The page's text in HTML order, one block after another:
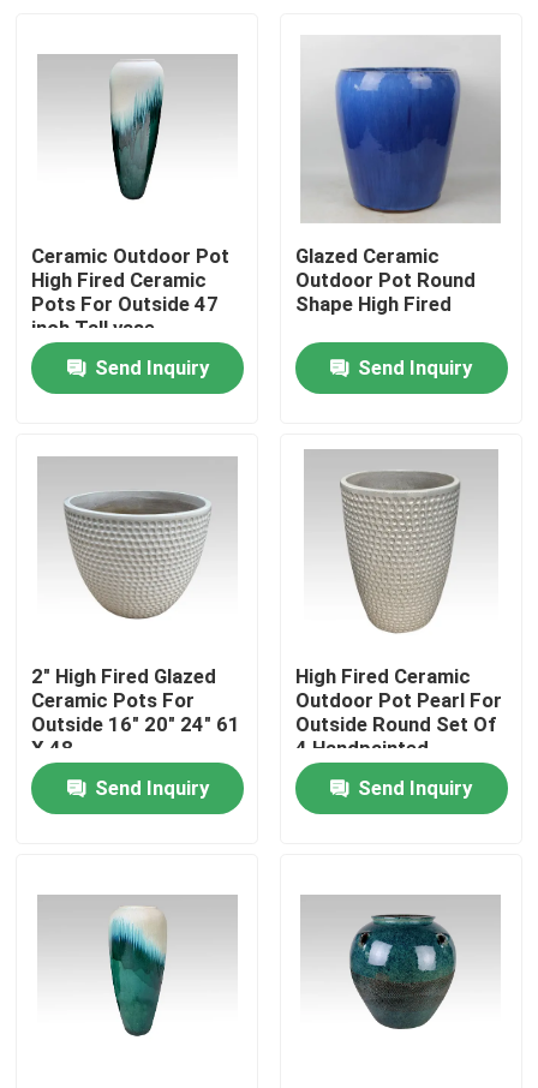
Home
About Us
Factory Tour
Quality Control
Contact Us
Ceramic Kamado Grill
Ceramic Barbecue Grill
Ceramic Outdoor Pot
High Fired Ceramic
Pots For Outside 47
inch Tall vase
Send Inquiry
Glazed Ceramic
Outdoor Pot Round
Shape High Fired
Send Inquiry
2" High Fired Glazed
Ceramic Pots For
Outside 16" 20" 24" 61
X 48
Send Inquiry
High Fired Ceramic
Outdoor Pot Pearl For
Outside Round Set Of
4 Handpainted
Send Inquiry